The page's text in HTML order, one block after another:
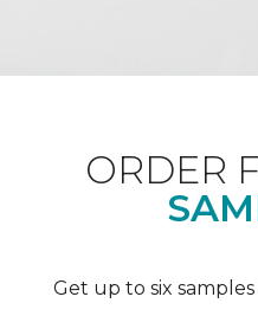
ORDER
Get up to six